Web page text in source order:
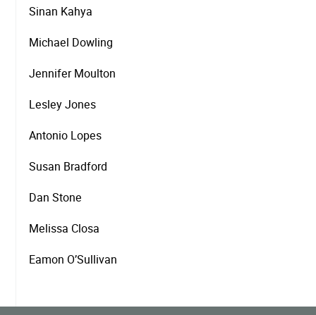
Sinan Kahya
Michael Dowling
Jennifer Moulton
Lesley Jones
Antonio Lopes
Susan Bradford
Dan Stone
Melissa Closa
Eamon O’Sullivan